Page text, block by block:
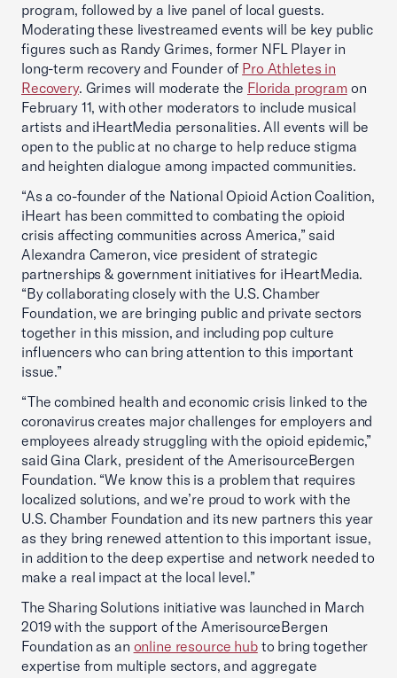
program, followed by a live panel of local guests.
Moderating these livestreamed events will be key public
figures such as Randy Grimes, former NFL Player in
long-term recovery and Founder of Pro Athletes in
Recovery. Grimes will moderate the Florida programon
February 11, with other moderators to include musical
artists and iHeartMedia personalities. All events will be
open to the public at no charge to help reduce stigma
and heighten dialogue among impacted communities.
“As a co-founder of the National Opioid Action Coalition,
iHeart has been committed to combating the opioid
crisis affecting communities across America,” said
Alexandra Cameron, vice president of strategic
partnerships & government initiatives for iHeartMedia.
“By collaborating closely with the U.S. Chamber
Foundation, we are bringing public and private sectors
together in this mission, and including pop culture
influencers who can bring attention to this important
issue.”
“The combined health and economic crisis linked to the
coronavirus creates major challenges for employers and
employees already struggling with the opioid epidemic,”
said Gina Clark, president of the AmerisourceBergen
Foundation. “We know this is a problem that requires
localized solutions, and we’re proud to work with the
U.S. Chamber Foundation and its new partners this year
as they bring renewed attention to this important issue,
in addition to the deep expertise and network needed to
make a real impact at the local level.”
The Sharing Solutions initiative was launched in March
2019 with the support of the AmerisourceBergen
Foundation as an online resource hubto bring together
expertise from multiple sectors, and aggregate